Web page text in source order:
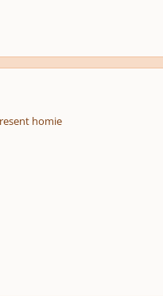
homie